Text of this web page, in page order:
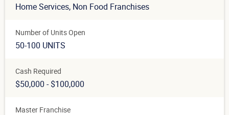
Home Services, Non Food Franchises
Number of Units Open
50-100 UNITS
Cash Required
$50,000 - $100,000
Master Franchise